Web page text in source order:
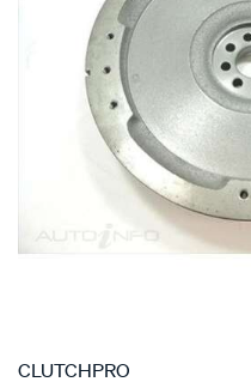
SPECIAL ORDER
CLUTCHPRO